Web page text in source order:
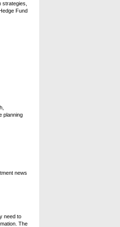
Fund
planning
news
need to
The